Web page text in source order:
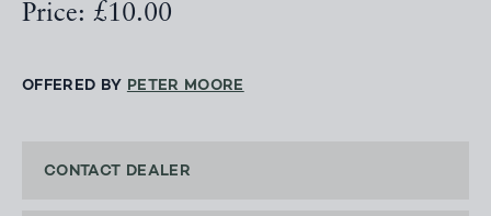
Price: £10.00
OFFERED BY PETER MOORE
CONTACT DEALER